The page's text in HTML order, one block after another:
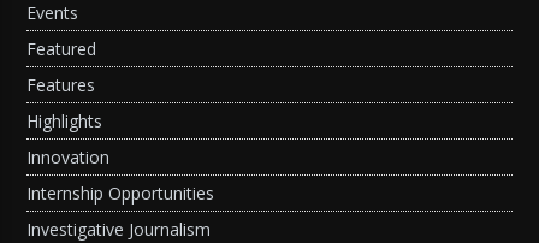
Events
Featured
Features
Highlights
Innovation
Internship Opportunities
Investigative Journalism